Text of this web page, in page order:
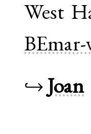
West
BEmar-
↪Joan